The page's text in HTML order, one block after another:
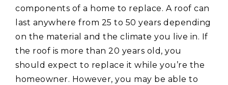
components of a home to replace. A roof can
last anywhere from 25 to 50 years depending
on the material and the climate you live in. If
the roof is more than 20 years old, you
should expect to replace it while you’re the
homeowner. However, you may be able to